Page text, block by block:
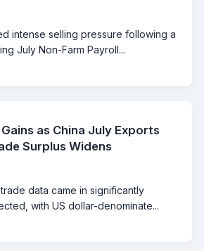
intense selling pressure following a
July Non-Farm Payroll...
Gains as China July Exports
Surplus Widens
data came in significantly
with US dollar-denominate...